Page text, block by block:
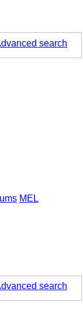
search
MEL
search